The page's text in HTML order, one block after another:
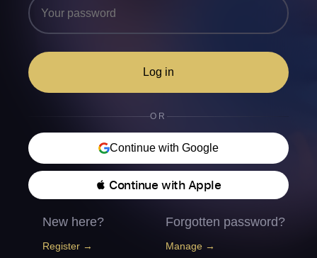
Log in
OR
Continue with Google
 Continue with Apple
New here?
Register →
Forgotten password?
Manage →